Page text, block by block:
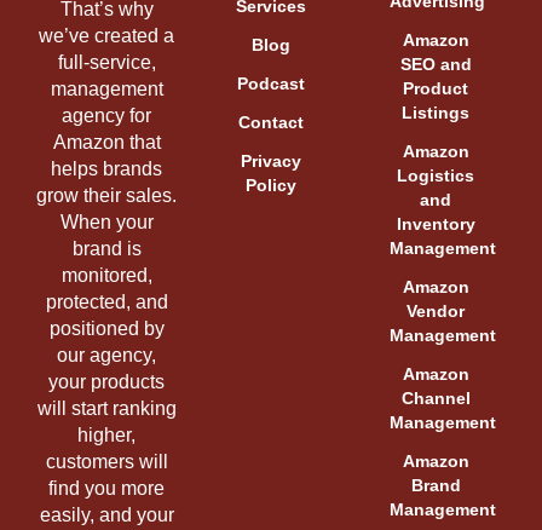
That’s why
we’ve created a
full-service,
management
agency for
Amazon that
helps brands
grow their sales.
When your
brand is
monitored,
protected, and
positioned by
our agency,
your products
will start ranking
higher,
customers will
find you more
easily, and your
Services
Blog
Podcast
Contact
Privacy
Policy
Amazon
SEO and
Product
Listings
Amazon
Logistics
and
Inventory
Management
Amazon
Vendor
Management
Amazon
Channel
Management
Amazon
Brand
Management